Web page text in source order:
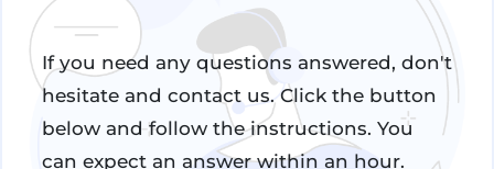
If you need any questions answered, don't
hesitate and contact us. Click the button
below and follow the instructions. You
can expect an answer within an hour.